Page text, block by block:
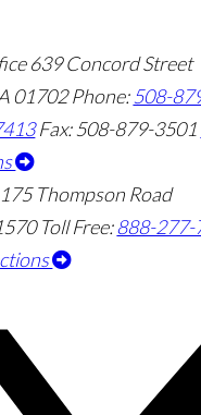
639 Concord Street
01702 Phone:508-
Fax: 508-879-3501
175 Thompson Road
Toll Free:888-277-